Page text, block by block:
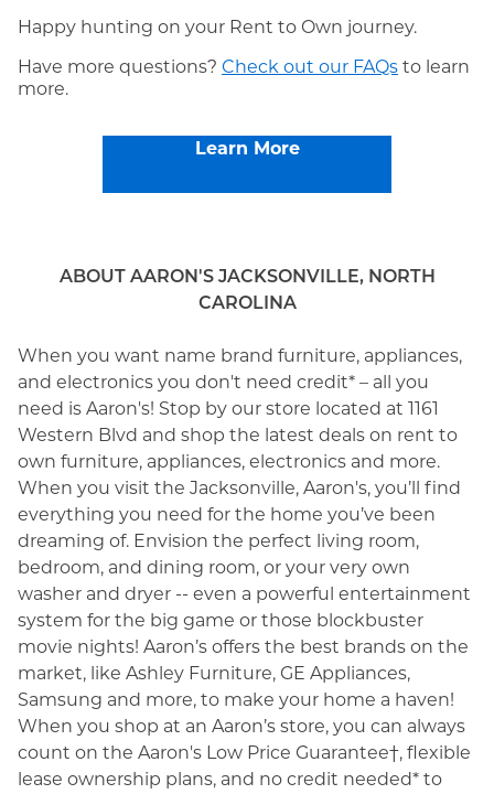
Happy hunting on your Rent to Own journey.
Have more questions? Check out our FAQs to learn
more.
Learn More
ABOUT AARON'S JACKSONVILLE, NORTH
CAROLINA
When you want name brand furniture, appliances,
and electronics you don't need credit* – all you
need is Aaron's! Stop by our store located at 1161
Western Blvd and shop the latest deals on rent to
own furniture, appliances, electronics and more.
When you visit the Jacksonville, Aaron's, you’ll find
everything you need for the home you’ve been
dreaming of. Envision the perfect living room,
bedroom, and dining room, or your very own
washer and dryer -- even a powerful entertainment
system for the big game or those blockbuster
movie nights! Aaron’s offers the best brands on the
market, like Ashley Furniture, GE Appliances,
Samsung and more, to make your home a haven!
When you shop at an Aaron’s store, you can always
count on the Aaron's Low Price Guarantee†, flexible
lease ownership plans, and no credit needed* to